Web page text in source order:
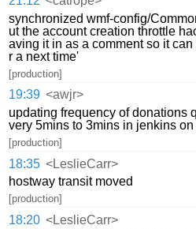
synchronized wmf-config/
ut the account creation throttle
aving it in as a comment so it
r a next time'
[production]
19:39 <awjr>
updating frequency of donations
very 5mins to 3mins in jenkins
[production]
18:35 <LeslieCarr>
hostway transit moved
[production]
18:20 <LeslieCarr>